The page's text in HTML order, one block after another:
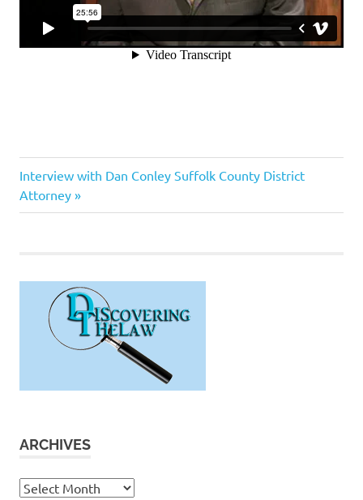
Kennedy
Post
navigation
Next
Post:
Interview with Dan Conley Suffolk County District
Attorney
ARCHIVES
Archives